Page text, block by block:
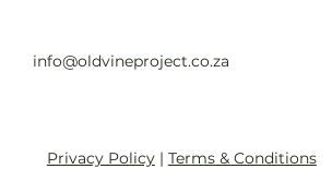
info@oldvineproject.co.za
Privacy Policy| Terms & Conditions